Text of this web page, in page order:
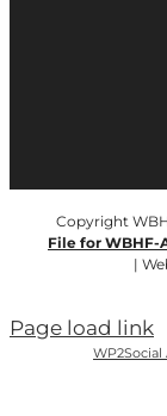
Copyright
File for WBHF-
|
Page load link